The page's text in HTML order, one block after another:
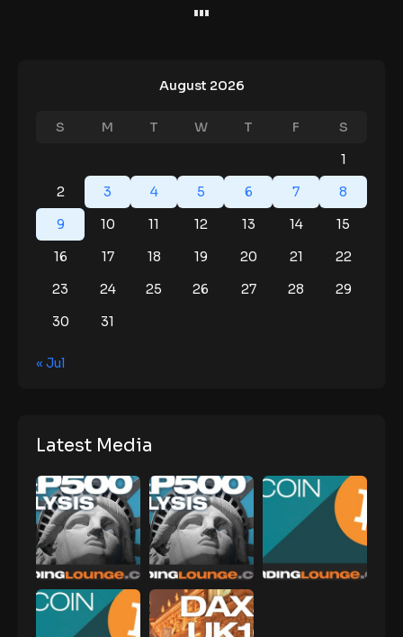
August 2026
S M T W T F
S
1
2
3 4 5 6 7
8
9
10 11 12 13 14
15
16
17 18 19 20 21
22
23
24 25 26 27 28
29
30
31
« Jul
Latest Media